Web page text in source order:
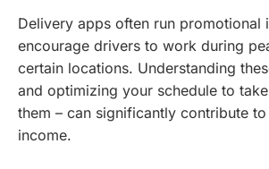
Delivery apps often run promotional
encourage drivers to work during
certain locations. Understanding
and optimizing your schedule to
them – can significantly contribute
income.